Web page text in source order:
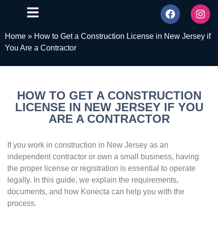
Home » How to Get a Construction License in New Jersey if
You Are a Contractor
HOW TO GET A CONSTRUCTION
LICENSE IN NEW JERSEY IF YOU
ARE A CONTRACTOR
If you work in construction in New Jersey as an
independent contractor or own a small business, having
the proper license or registration is essential to operate
legally. In this guide, we explain the requirements,
documents, and how Konecta can help you with the
process.